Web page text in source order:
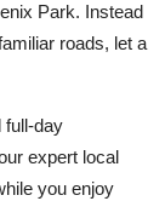
Park. Instead
roads, let a
full-day
expert local
you enjoy